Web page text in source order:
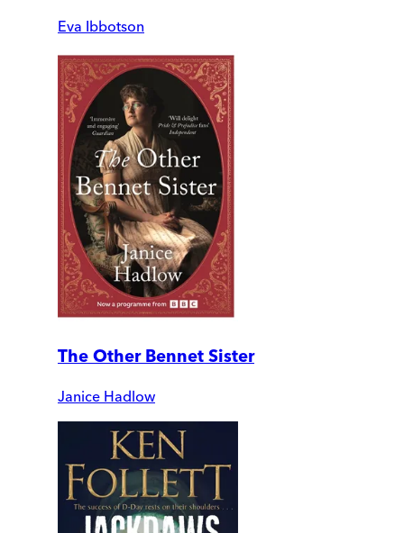
Eva Ibbotson
The Other Bennet Sister
Janice Hadlow